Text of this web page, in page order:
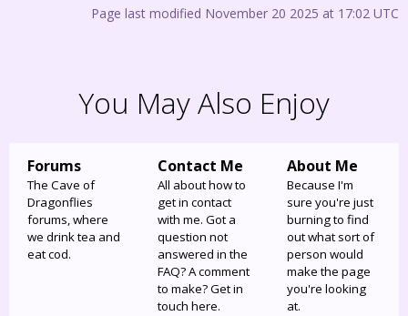
Page last modified November 20 2025 at 17:02 UTC
You May Also Enjoy
Forums
The Cave of
Dragonflies
forums, where
we drink tea and
eat cod.
Contact Me
All about how to
get in contact
with me. Got a
question not
answered in the
FAQ? A comment
to make? Get in
touch here.
About Me
Because I'm
sure you're just
burning to find
out what sort of
person would
make the page
you're looking
at.